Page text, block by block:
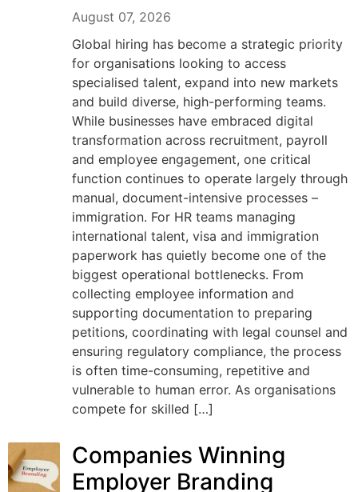
August 07, 2026
Global hiring has become a strategic priority
for organisations looking to access
specialised talent, expand into new markets
and build diverse, high-performing teams.
While businesses have embraced digital
transformation across recruitment, payroll
and employee engagement, one critical
function continues to operate largely through
manual, document-intensive processes –
immigration. For HR teams managing
international talent, visa and immigration
paperwork has quietly become one of the
biggest operational bottlenecks. From
collecting employee information and
supporting documentation to preparing
petitions, coordinating with legal counsel and
ensuring regulatory compliance, the process
is often time-consuming, repetitive and
vulnerable to human error. As organisations
compete for skilled […]
Companies Winning
Employer Branding